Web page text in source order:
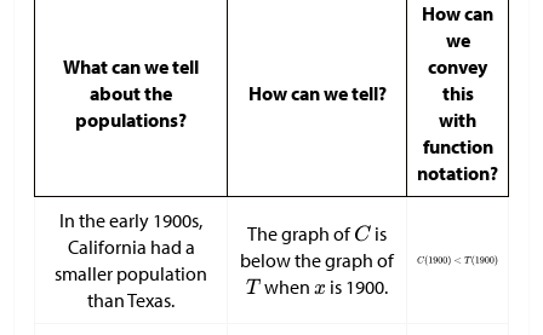
What can we tell
about the
populations?
How can we tell?
How can
we
convey
this
with
function
notation?
In the early 1900s,
California had a
smaller population
than Texas.
The graph of
is
below the graph of
when
is 1900.